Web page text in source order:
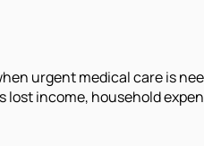
urgent medical care is
income, household